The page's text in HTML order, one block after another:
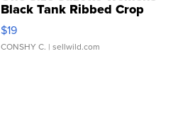
Black Tank Ribbed Crop
Asymmetrical ...
$19
CONSHY C. | sellwild.com